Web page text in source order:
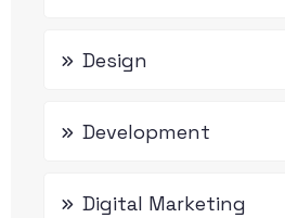
Design
Development
Digital Marketing